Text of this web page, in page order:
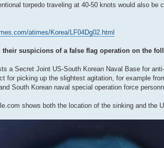
torpedo traveling at 40-50 knots would also
atimes/Korea/LF04Dg02.html
their suspicions of a false flag operation on the
a Secret Joint US-South Korean Naval Base for
for picking up the slightest agitation, for example
South Korean naval special operation force
shows both the location of the sinking and the